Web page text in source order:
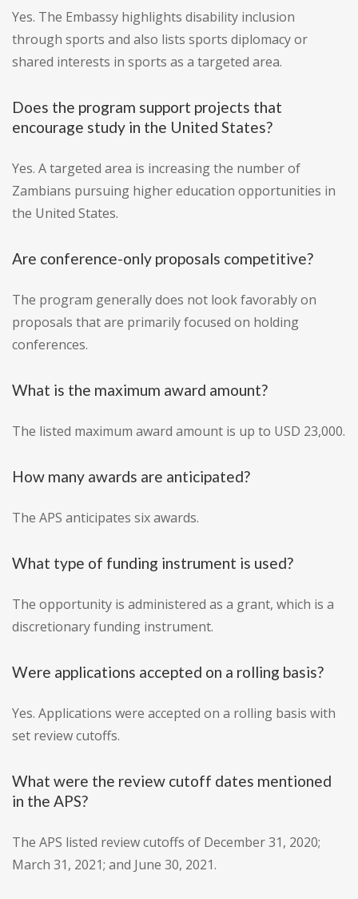
Yes. The Embassy highlights disability inclusion
through sports and also lists sports diplomacy or
shared interests in sports as a targeted area.
Does the program support projects that
encourage study in the United States?
Yes. A targeted area is increasing the number of
Zambians pursuing higher education opportunities in
the United States.
Are conference-only proposals competitive?
The program generally does not look favorably on
proposals that are primarily focused on holding
conferences.
What is the maximum award amount?
The listed maximum award amount is up to USD 23,000.
How many awards are anticipated?
The APS anticipates six awards.
What type of funding instrument is used?
The opportunity is administered as a grant, which is a
discretionary funding instrument.
Were applications accepted on a rolling basis?
Yes. Applications were accepted on a rolling basis with
set review cutoffs.
What were the review cutoff dates mentioned
in the APS?
The APS listed review cutoffs of December 31, 2020;
March 31, 2021; and June 30, 2021.